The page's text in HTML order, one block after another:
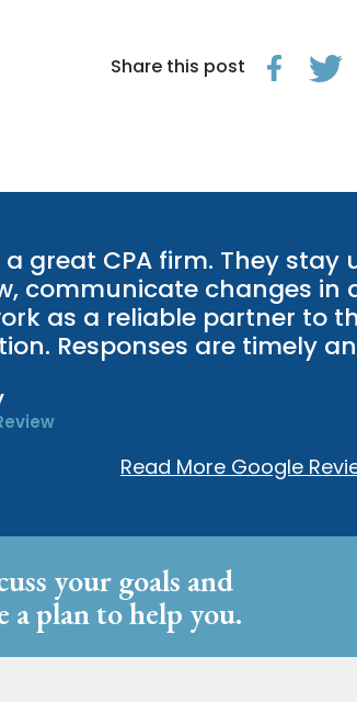
Share this post
a great CPA firm. They
communicate changes in
as a reliable partner to
Responses are timely
Read More Google
your goals and
a plan to help you.